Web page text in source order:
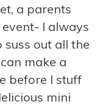
a parents
I always
out all the
make a
before I stuff
mini